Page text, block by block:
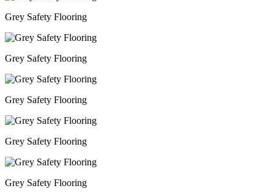
Grey Safety Flooring
Grey Safety Flooring
Grey Safety Flooring
Grey Safety Flooring
Grey Safety Flooring